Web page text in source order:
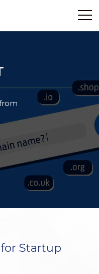
Startup